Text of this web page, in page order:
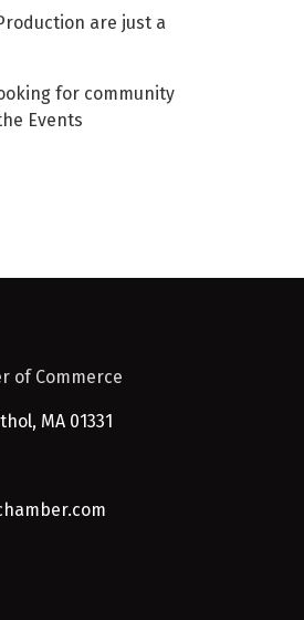
are just a
for community
Events
of Commerce
MA 01331